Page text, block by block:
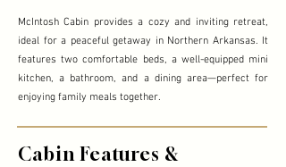
McIntosh Cabin provides a cozy and inviting retreat,
ideal for a peaceful getaway in Northern Arkansas. It
features two comfortable beds, a well-equipped mini
kitchen, a bathroom, and a dining area—perfect for
enjoying family meals together.
Cabin Features &